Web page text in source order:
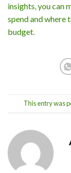
insights, you can
spend and where
budget.
This entry was